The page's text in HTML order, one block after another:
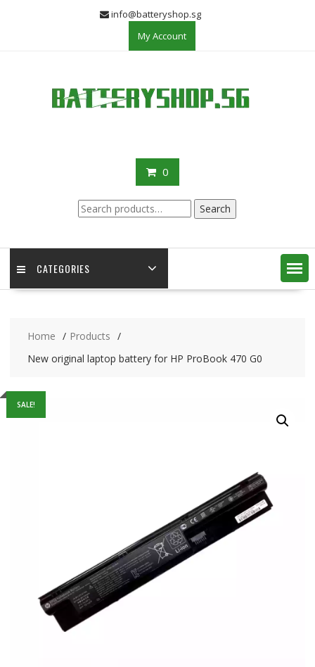
info@batteryshop.sg
My Account
0
Search
for:
Search
CATEGORIES
Home
Products
New original laptop battery for HP ProBook 470 G0
SALE!